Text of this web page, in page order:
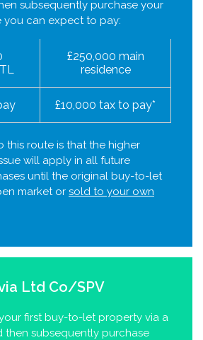
subsequently purchase your
you can expect to pay:
£250,000 main
residence
£10,000 tax to pay*
this route is that the higher
will apply in all future
until the original buy-to-let
market or sold to your own
Ltd Co/SPV
first buy-to-let property via a
then subsequently purchase